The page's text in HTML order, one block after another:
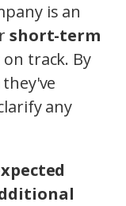
is an
short-term
on track. By
any